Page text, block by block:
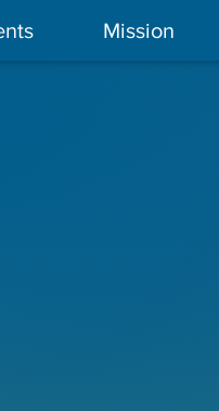
Mission